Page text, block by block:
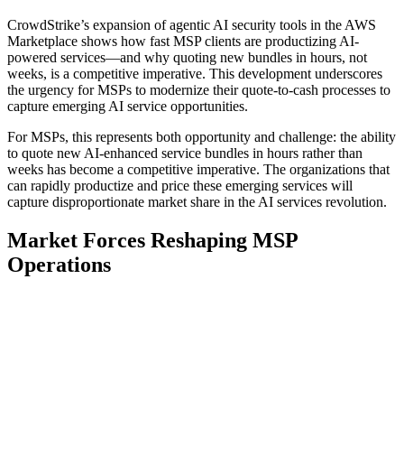
CrowdStrike’s expansion of agentic AI security tools in the AWS
Marketplace shows how fast MSP clients are productizing AI-
powered services—and why quoting new bundles in hours, not
weeks, is a competitive imperative. This development underscores
the urgency for MSPs to modernize their quote-to-cash processes to
capture emerging AI service opportunities.
For MSPs, this represents both opportunity and challenge: the ability
to quote new AI-enhanced service bundles in hours rather than
weeks has become a competitive imperative. The organizations that
can rapidly productize and price these emerging services will
capture disproportionate market share in the AI services revolution.
Market Forces Reshaping MSP
Operations